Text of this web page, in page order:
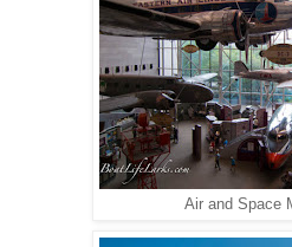
Air and Space